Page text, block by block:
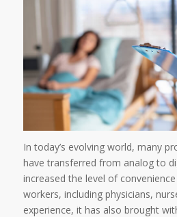
In today’s evolving world, many
have transferred from analog to
increased the level of
workers, including physicians,
experience, it has also brought